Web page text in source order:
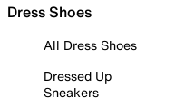
Dress Shoes
All Dress Shoes
Dressed Up
Sneakers